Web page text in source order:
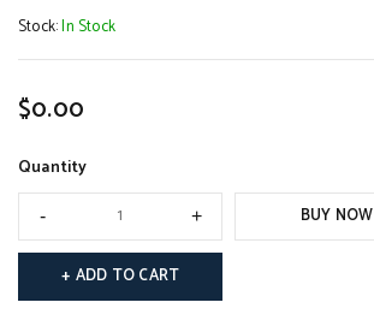
Stock:In Stock
$0.00
Quantity
ADD TO CART
BUY NOW